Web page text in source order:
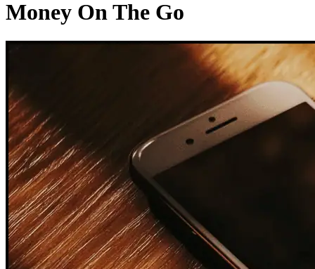
Money On The Go